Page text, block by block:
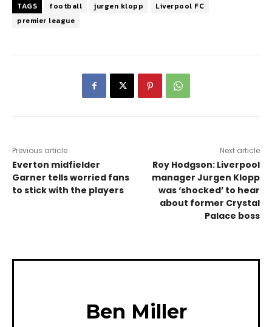
TAGS football jurgen klopp
Liverpool FC
premier league
Previous article
Everton midfielder
Garner tells worried fans
to stick with the players
Next article
Roy Hodgson: Liverpool
manager Jurgen Klopp
was ‘shocked’ to hear
about former Crystal
Palace boss
Ben Miller